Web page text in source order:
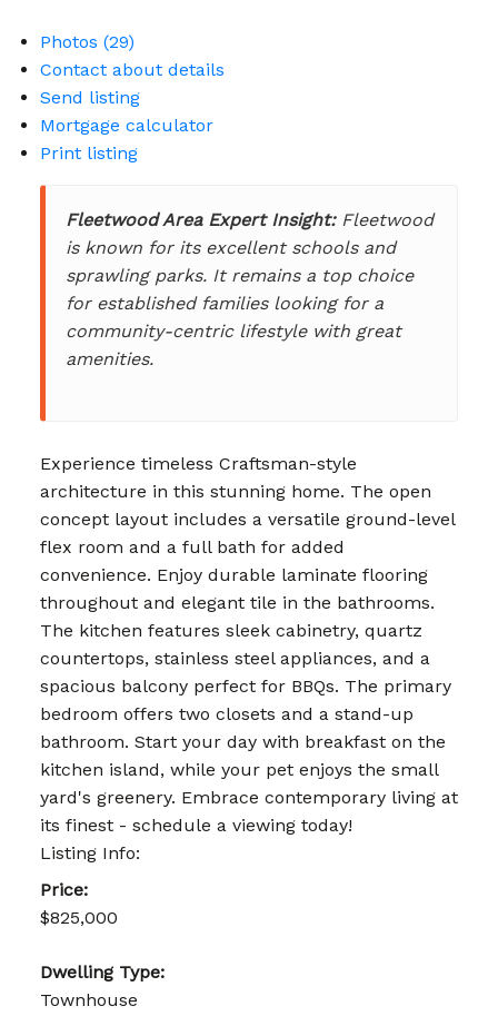
Photos (29)
Contact about details
Send listing
Mortgage calculator
Print listing
Fleetwood Area Expert Insight:Fleetwood
is known for its excellent schools and
sprawling parks. It remains a top choice
for established families looking for a
community-centric lifestyle with great
amenities.
Experience timeless Craftsman-style
architecture in this stunning home. The open
concept layout includes a versatile ground-level
flex room and a full bath for added
convenience. Enjoy durable laminate flooring
throughout and elegant tile in the bathrooms.
The kitchen features sleek cabinetry, quartz
countertops, stainless steel appliances, and a
spacious balcony perfect for BBQs. The primary
bedroom offers two closets and a stand-up
bathroom. Start your day with breakfast on the
kitchen island, while your pet enjoys the small
yard's greenery. Embrace contemporary living at
its finest - schedule a viewing today!
Listing Info:
Price:
$825,000
Dwelling Type:
Townhouse